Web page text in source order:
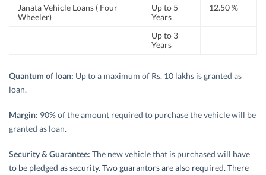
Janata Vehicle Loans ( Four
Wheeler)
Up to 5
Years
12.50 %
Up to 3
Years
Quantum of loan: Up to a maximum of Rs. 10 lakhs is granted as
loan.
Margin: 90% of the amount required to purchase the vehicle will be
granted as loan.
Security & Guarantee: The new vehicle that is purchased will have
to be pledged as security. Two guarantors are also required. There